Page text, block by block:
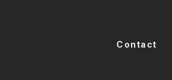
Contact